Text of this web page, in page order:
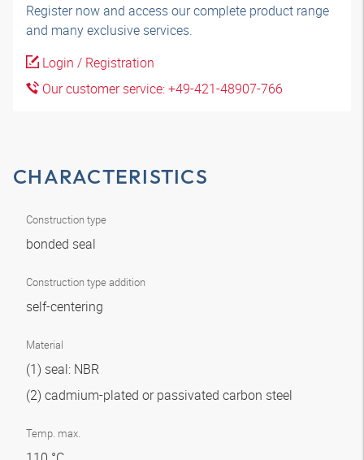
Register now and access our complete product range
and many exclusive services.
Login / Registration
Our customer service: +49-421-48907-766
CHARACTERISTICS
Construction type
bonded seal
Construction type addition
self-centering
Material
(1) seal: NBR
(2) cadmium-plated or passivated carbon steel
Temp. max.